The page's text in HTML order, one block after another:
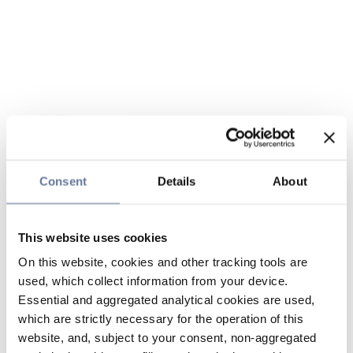
Consent Details About
This website uses cookies
On this website, cookies and other tracking tools are
used, which collect information from your device.
Essential and aggregated analytical cookies are used,
which are strictly necessary for the operation of this
website, and, subject to your consent, non-aggregated